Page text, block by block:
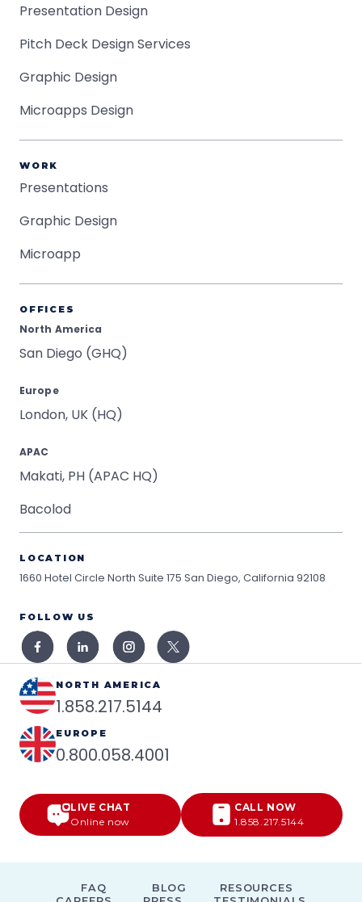
Presentation Design
Pitch Deck Design Services
Graphic Design
Microapps Design
WORK
Presentations
Graphic Design
Microapp
OFFICES
North America
San Diego (GHQ)
Europe
London, UK (HQ)
APAC
Makati, PH (APAC HQ)
Bacolod
LOCATION
1660 Hotel Circle North Suite 175 San Diego, California 92108
FOLLOW US
NORTH AMERICA
1.858.217.5144
EUROPE
0.800.058.4001
LIVE CHAT
Online now
CALL NOW
1.858.217.5144
FAQ BLOG
RESOURCES